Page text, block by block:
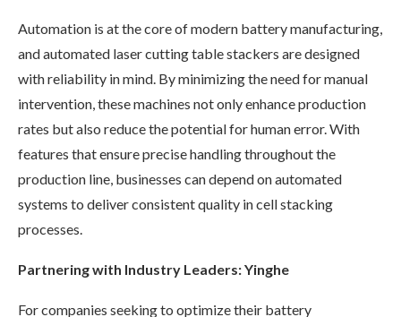
Automation is at the core of modern battery manufacturing,
and automated laser cutting table stackers are designed
with reliability in mind. By minimizing the need for manual
intervention, these machines not only enhance production
rates but also reduce the potential for human error. With
features that ensure precise handling throughout the
production line, businesses can depend on automated
systems to deliver consistent quality in cell stacking
processes.
Partnering with Industry Leaders: Yinghe
For companies seeking to optimize their battery